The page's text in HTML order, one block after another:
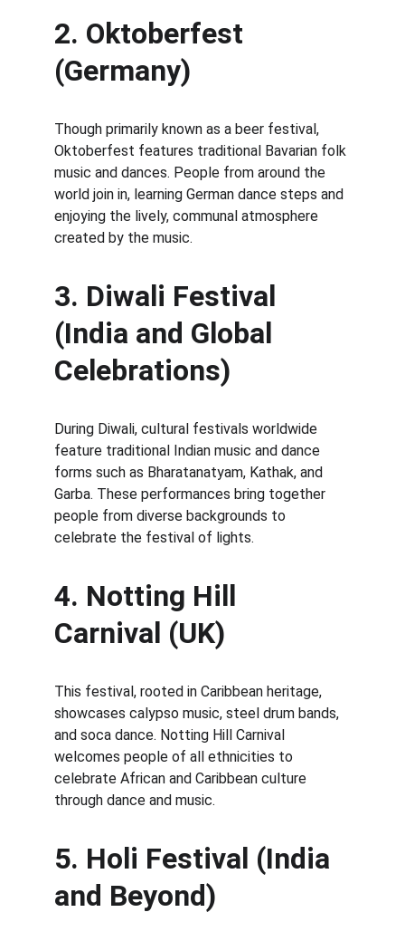
2. Oktoberfest
(Germany)
Though primarily known as a beer festival,
Oktoberfest features traditional Bavarian folk
music and dances. People from around the
world join in, learning German dance steps and
enjoying the lively, communal atmosphere
created by the music.
3. Diwali Festival
(India and Global
Celebrations)
During Diwali, cultural festivals worldwide
feature traditional Indian music and dance
forms such as Bharatanatyam, Kathak, and
Garba. These performances bring together
people from diverse backgrounds to
celebrate the festival of lights.
4. Notting Hill
Carnival (UK)
This festival, rooted in Caribbean heritage,
showcases calypso music, steel drum bands,
and soca dance. Notting Hill Carnival
welcomes people of all ethnicities to
celebrate African and Caribbean culture
through dance and music.
5. Holi Festival (India
and Beyond)